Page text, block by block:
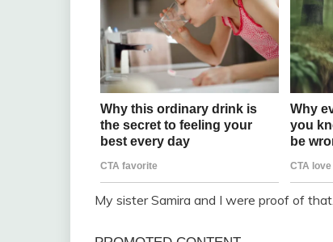
My sister Samira and I were proof of that.